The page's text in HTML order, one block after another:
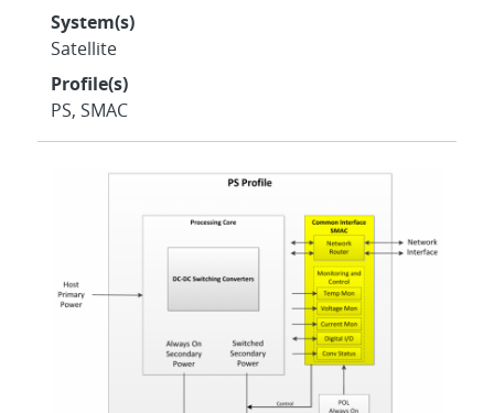
System(s)
Satellite
Profile(s)
PS, SMAC